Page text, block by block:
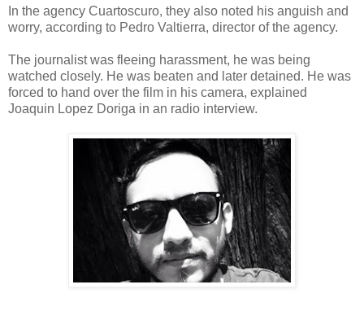
In the agency Cuartoscuro, they also noted his anguish and
worry, according to Pedro Valtierra, director of the agency.
The journalist was fleeing harassment, he was being
watched closely. He was beaten and later detained. He was
forced to hand over the film in his camera, explained
Joaquin Lopez Doriga in an radio interview.